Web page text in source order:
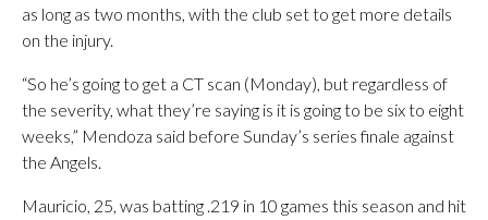
as long as two months, with the club set to get more details
on the injury.
“So he’s going to get a CT scan (Monday), but regardless of
the severity, what they’re saying is it is going to be six to eight
weeks,” Mendoza said before Sunday’s series finale against
the Angels.
Mauricio, 25, was batting .219 in 10 games this season and hit